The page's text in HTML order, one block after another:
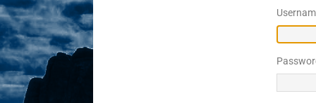
Sex! MRB Is On One!
[ February 24, 2026 ]
Rodney’s! Dabble
[ March 2, 2026 ] March